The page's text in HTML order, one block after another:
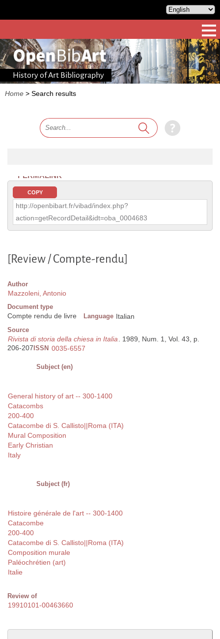
History of Art Bibliography
Home > Search results
PERMALINK
COPY
http://openbibart.fr/vibad/index.php?
action=getRecordDetail&idt=oba_0004683
[Review / Compte-rendu]
Author
Mazzoleni, Antonio
Document type
Compte rendu de livre Language Italian
Source
Rivista di storia della chiesa in Italia. 1989, Num. 1, Vol. 43, p.
206-207 ISSN 0035-6557
Subject (en)
General history of art -- 300-1400
Catacombs
200-400
Catacombe di S. Callisto||Roma (ITA)
Mural Composition
Early Christian
Italy
Subject (fr)
Histoire générale de l'art -- 300-1400
Catacombe
200-400
Catacombe di S. Callisto||Roma (ITA)
Composition murale
Paléochrétien (art)
Italie
Review of
19910101-00463660